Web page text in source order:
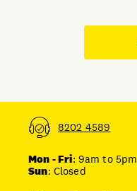
8202 4589
Mon - Fri: 9am to 5pm
Sun: Closed